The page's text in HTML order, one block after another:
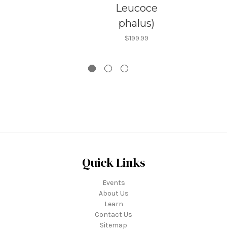
Leucoce
phalus)
$199.99
Quick Links
Events
About Us
Learn
Contact Us
Sitemap